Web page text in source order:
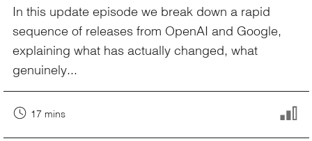
In this update episode we break down a rapid
sequence of releases from OpenAI and Google,
explaining what has actually changed, what
genuinely...
17 mins